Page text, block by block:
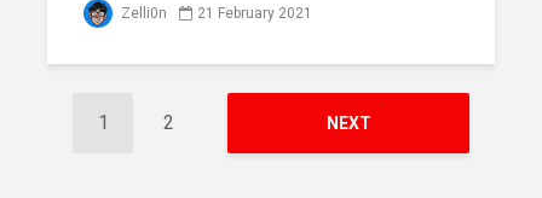
Zelli0n 21 February 2021
1 2 NEXT